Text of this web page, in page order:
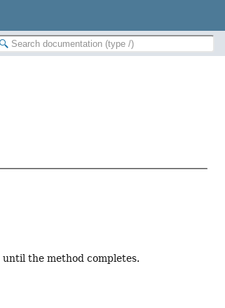
until the method completes.